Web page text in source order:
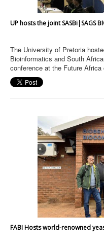
UP hosts the joint SASBi|SAGS
The University of Pretoria
Bioinformatics and South
conference at the Future Africa
FABI Hosts world-renowned